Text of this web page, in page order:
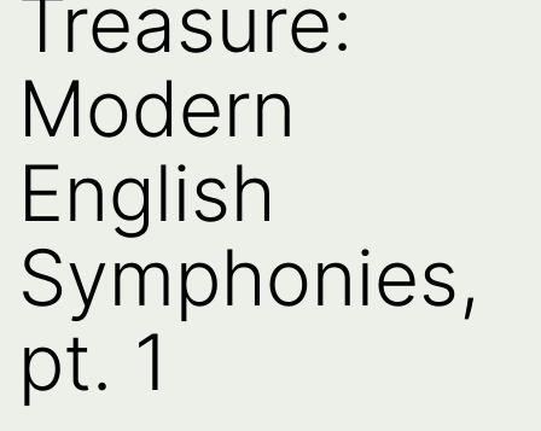
Treasure:
Modern
English
Symphonies,
pt. 1